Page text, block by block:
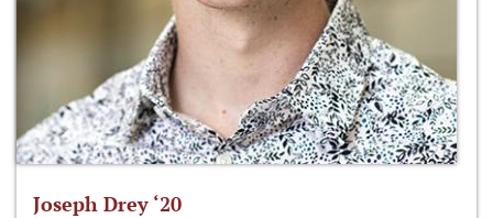
Joseph Drey ‘20